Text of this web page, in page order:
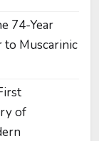
74-Year
to Muscarinic
of